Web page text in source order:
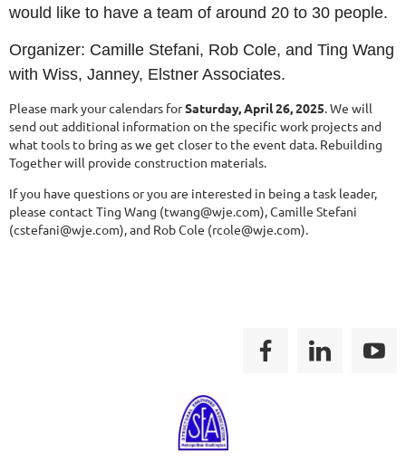
would like to have a team of around 20 to 30 people.
Organizer: Camille Stefani, Rob Cole, and Ting Wang
with Wiss, Janney, Elstner Associates.
Please mark your calendars forSaturday, April 26, 2025. We will
send out additional information on the specific work projects and
what tools to bring as we get closer to the event data. Rebuilding
Together will provide construction materials.
If you have questions or you are interested in being a task leader,
please contact Ting Wang (twang@wje.com),Camille Stefani
(cstefani@wje.com), and Rob Cole (rcole@wje.com).